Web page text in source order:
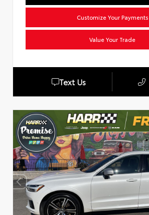
Customize Your Payments
Value Your Trade
Text Us